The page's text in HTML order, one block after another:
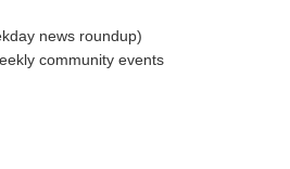
news roundup)
community events